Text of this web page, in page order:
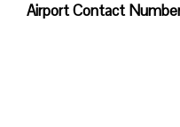
Airport Contact